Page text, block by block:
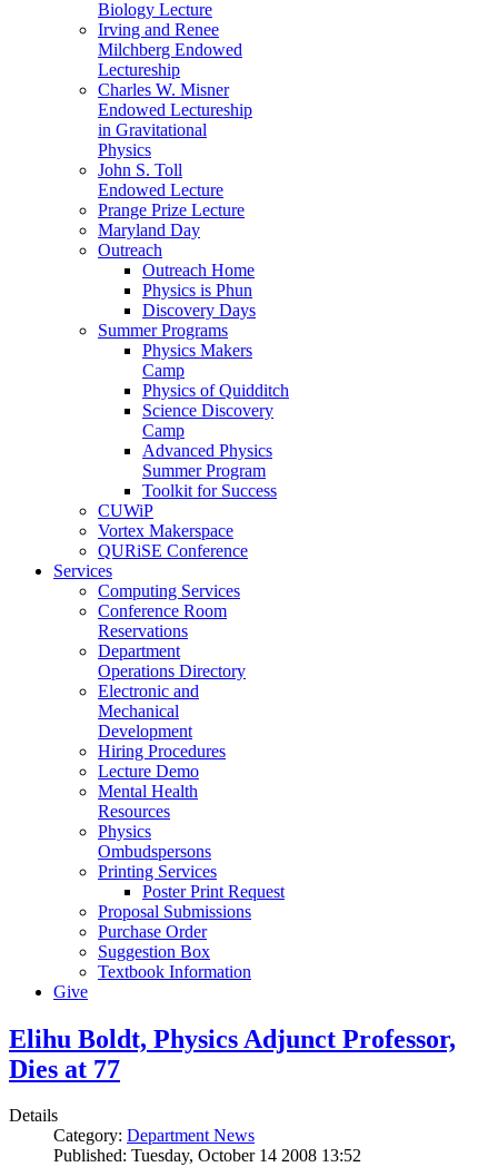
Biology Lecture
Irving and Renee
Milchberg Endowed
Lectureship
Charles W. Misner
Endowed Lectureship
in Gravitational
Physics
John S. Toll
Endowed Lecture
Prange Prize Lecture
Maryland Day
Outreach
Outreach Home
Physics is Phun
Discovery Days
Summer Programs
Physics Makers
Camp
Physics of Quidditch
Science Discovery
Camp
Advanced Physics
Summer Program
Toolkit for Success
CUWiP
Vortex Makerspace
QURiSE Conference
Services
Computing Services
Conference Room
Reservations
Department
Operations Directory
Electronic and
Mechanical
Development
Hiring Procedures
Lecture Demo
Mental Health
Resources
Physics
Ombudspersons
Printing Services
Poster Print Request
Proposal Submissions
Purchase Order
Suggestion Box
Textbook Information
Give
Elihu Boldt, Physics Adjunct Professor,
Dies at 77
Details
Category: Department News
Published: Tuesday, October 14 2008 13:52